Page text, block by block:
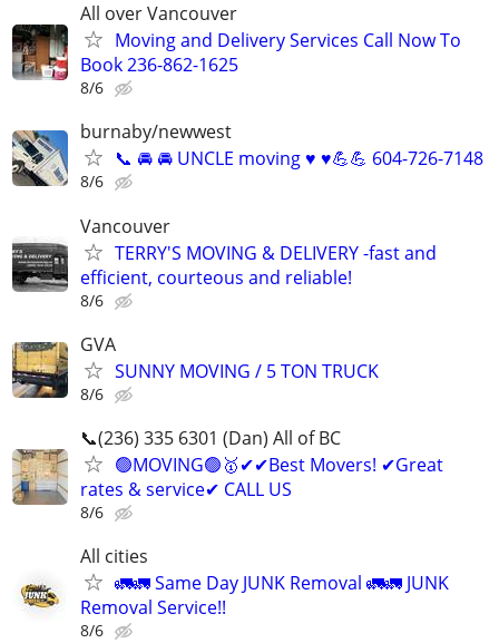
All over Vancouver
Moving and Delivery Services Call Now To
Book 236-862-1625
8/6
burnaby/newwest
📞 🚘 🚘 UNCLE moving ♥️ ♥️💪💪 604-726-7148
8/6
Vancouver
TERRY'S MOVING & DELIVERY -fast and
efficient, courteous and reliable!
8/6
GVA
SUNNY MOVING / 5 TON TRUCK
8/6
📞(236) 335 6301 (Dan) All of BC
🟢MOVING🟢🥇✔✔Best Movers! ✔Great
rates & service✔ CALL US
8/6
All cities
🚛🚛 Same Day JUNK Removal 🚛🚛 JUNK
Removal Service!!
8/6